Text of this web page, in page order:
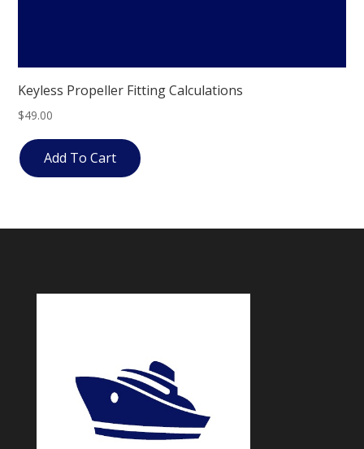
Keyless Propeller Fitting Calculations
$49.00
Add To Cart